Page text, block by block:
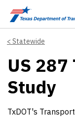
Skip to main content
Statewide
US 287
Study
TxDOT's